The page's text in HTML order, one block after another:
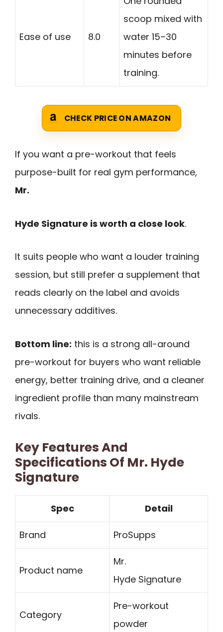
Ease of use 8.0
scoop mixed with
water 15–30
minutes before
training.
CHECK PRICE ON AMAZON
If you want a pre-workout that feels
purpose-built for real gym performance,
Mr.
Hyde Signature is worth a close look.
It suits people who want a louder training
session, but still prefer a supplement that
reads clearly on the label and avoids
unnecessary additives.
Bottom line: this is a strong all-around
pre-workout for buyers who want reliable
energy, better training drive, and a cleaner
ingredient profile than many mainstream
rivals.
Key Features And
Specifications Of Mr. Hyde
Signature
Spec Detail
Brand ProSupps
Product name
Mr.
Hyde Signature
Category
Pre-workout
powder